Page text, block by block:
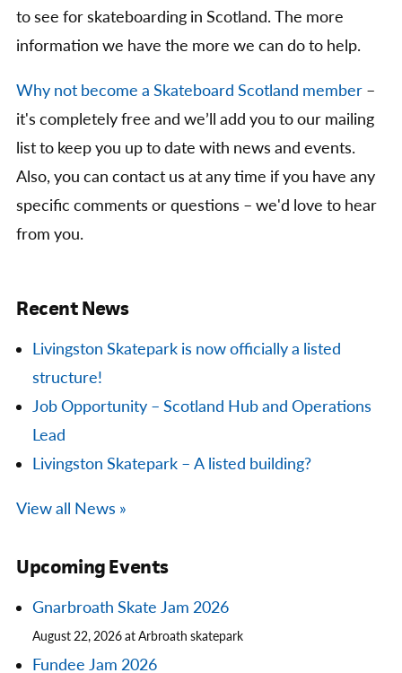
to see for skateboarding in Scotland. The more
information we have the more we can do to help.
Why not become a Skateboard Scotland member –
it's completely free and we’ll add you to our mailing
list to keep you up to date with news and events.
Also, you can contact us at any time if you have any
specific comments or questions – we'd love to hear
from you.
Recent News
Livingston Skatepark is now officially a listed
structure!
Job Opportunity – Scotland Hub and Operations
Lead
Livingston Skatepark – A listed building?
View all News »
Upcoming Events
Gnarbroath Skate Jam 2026
August 22, 2026 at Arbroath skatepark
Fundee Jam 2026